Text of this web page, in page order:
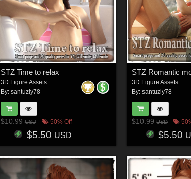
STZ Time to relax
3D Figure Assets
By: santuziy78
$10.99USD 50% Off
$5.50 USD
STZ Romantic
3D Figure Assets
By:santuziy78
$10.99USD
$5.50